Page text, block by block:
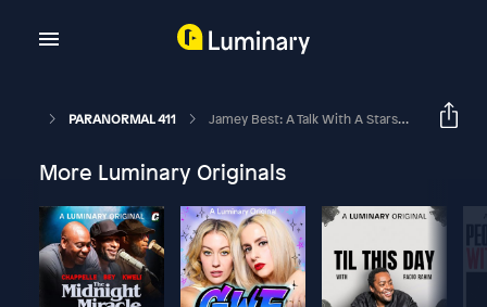
PARANORMAL 411 Jamey Best: A Talk With A Starseed
More Luminary Originals